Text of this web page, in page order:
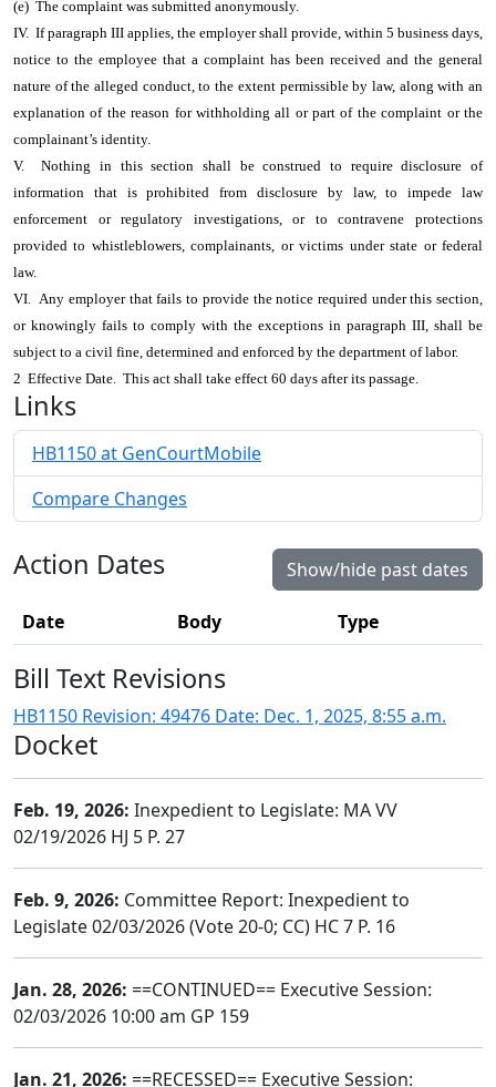
(e) The complaint was submitted anonymously.
IV. If paragraph III applies, the employer shall provide, within 5 business days,
notice to the employee that a complaint has been received and the general
nature of the alleged conduct, to the extent permissible by law, along with an
explanation of the reason for withholding all or part of the complaint or the
complainant’s identity.
V. Nothing in this section shall be construed to require disclosure of
information that is prohibited from disclosure by law, to impede law
enforcement or regulatory investigations, or to contravene protections
provided to whistleblowers, complainants, or victims under state or federal
law.
VI. Any employer that fails to provide the notice required under this section,
or knowingly fails to comply with the exceptions in paragraph III, shall be
subject to a civil fine, determined and enforced by the department of labor.
2 Effective Date. This act shall take effect 60 days after its passage.
Links
HB1150 at GenCourtMobile
Compare Changes
Action Dates Show/hide past dates
Date Body Type
Bill Text Revisions
HB1150 Revision: 49476 Date: Dec. 1, 2025, 8:55 a.m.
Docket
Feb. 19, 2026: Inexpedient to Legislate: MA VV
02/19/2026 HJ 5 P. 27
Feb. 9, 2026: Committee Report: Inexpedient to
Legislate 02/03/2026 (Vote 20-0; CC) HC 7 P. 16
Jan. 28, 2026: ==CONTINUED== Executive Session:
02/03/2026 10:00 am GP 159
Jan. 21, 2026: ==RECESSED== Executive Session: